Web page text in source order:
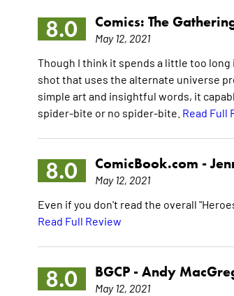
8.0 Comics: The
May 12, 2021
Though I think it spends a little too
shot that uses the alternate universe
simple art and insightful words, it
spider-bite or no spider-bite. Read Full
8.0 ComicBook.com -
May 12, 2021
Even if you don't read the overall
Read Full Review
8.0 BGCP - Andy
May 12, 2021